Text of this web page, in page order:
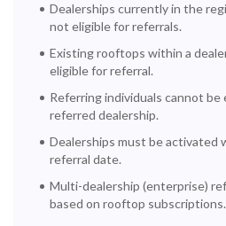
Dealerships currently in the
not eligible for referrals.
Existing rooftops within a
eligible for referral.
Referring individuals cannot be
referred dealership.
Dealerships must be activated
referral date.
Multi-dealership (enterprise)
based on rooftop subscriptions.